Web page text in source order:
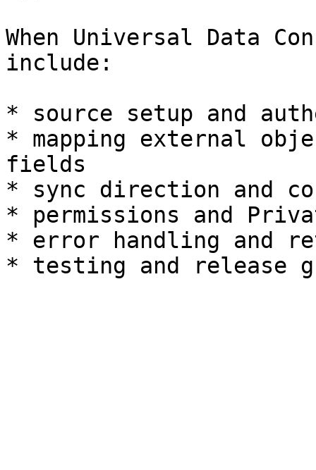
When Universal Data
include:
* source setup and
* mapping external
fields
* sync direction and
* permissions and
* error handling and